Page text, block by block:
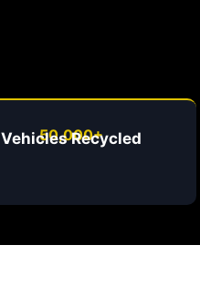
50,000+
Vehicles Recycled